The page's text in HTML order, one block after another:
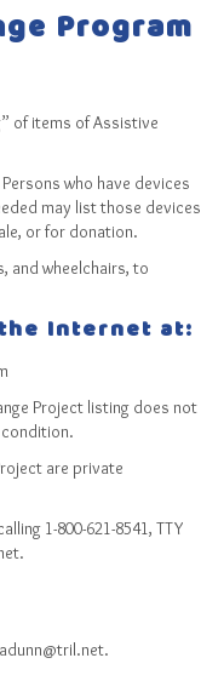
Program
of items of Assistive
who have devices
may list those devices
or for donation.
and wheelchairs, to
Internet at:
Project listing does not
are private
1-800-621-8541, TTY